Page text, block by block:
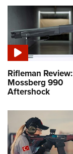
Rifleman Review:
Mossberg 990
Aftershock